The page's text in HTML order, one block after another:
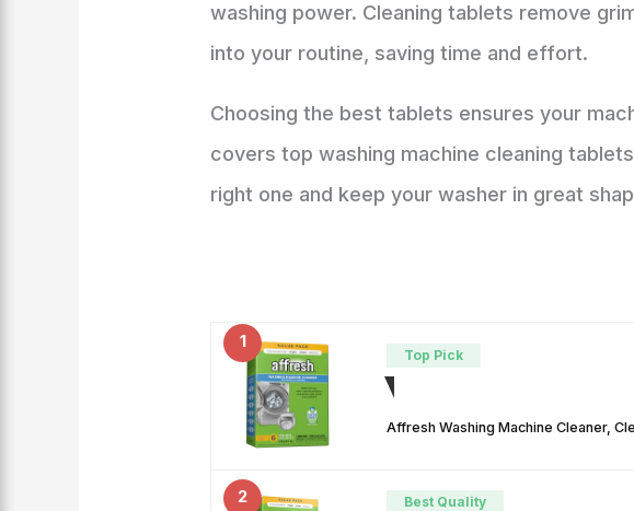
washing power. Cleaning tablets remove
into your routine, saving time and effort.
Choosing the best tablets ensures your
covers top washing machine cleaning
right one and keep your washer in great
1
Top Pick
Affresh Washing Machine Cleaner,
2 Best Quality